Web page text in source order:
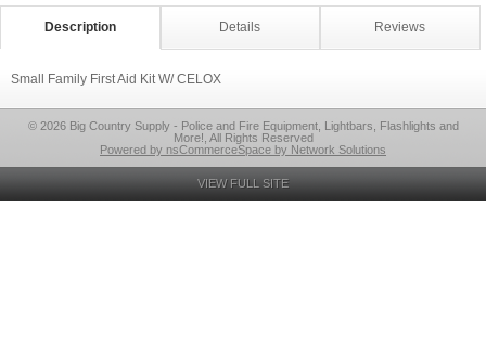
Description Details Reviews
Small Family First Aid Kit W/ CELOX
© 2026 Big Country Supply - Police and Fire Equipment, Lightbars, Flashlights and
More!, All Rights Reserved
Powered by nsCommerceSpace by Network Solutions
VIEW FULL SITE